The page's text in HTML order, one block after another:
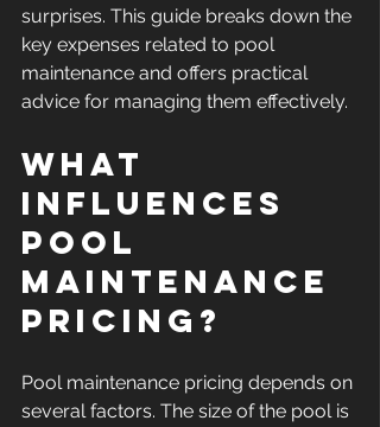
surprises. This guide breaks down the
key expenses related to pool
maintenance and offers practical
advice for managing them effectively.
What
Influences
Pool
Maintenance
Pricing?
Pool maintenance pricing depends on
several factors. The size of the pool is